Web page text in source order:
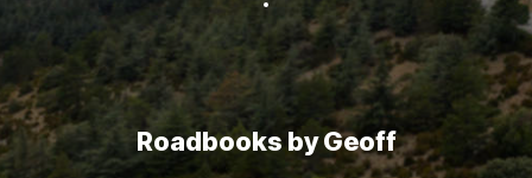
Roadbooks by Geoff